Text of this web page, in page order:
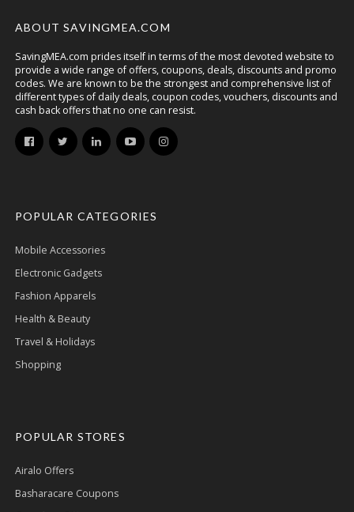
ABOUT SAVINGMEA.COM
SavingMEA.com prides itself in terms of the most devoted website to
provide a wide range of offers, coupons, deals, discounts and promo
codes. We are known to be the strongest and comprehensive list of
different types of daily deals, coupon codes, vouchers, discounts and
cash back offers that no one can resist.
POPULAR CATEGORIES
Mobile Accessories
Electronic Gadgets
Fashion Apparels
Health & Beauty
Travel & Holidays
Shopping
POPULAR STORES
Airalo Offers
Basharacare Coupons